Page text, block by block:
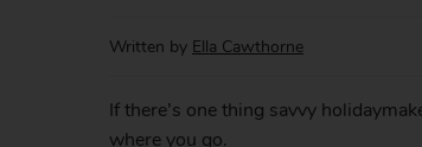
Written by Ella Cawthorne
If there’s one thing savvy
where you go.